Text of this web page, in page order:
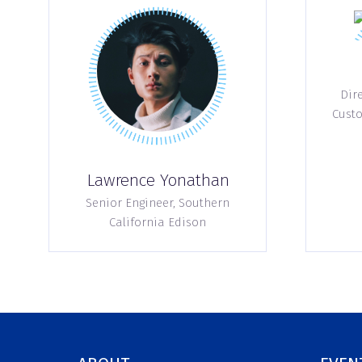
Lawrence Yonathan
Senior Engineer, Southern
California Edison